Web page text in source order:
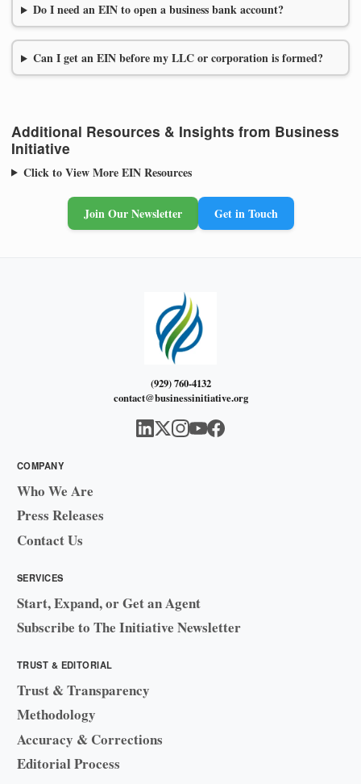
Do I need an EIN to open a business bank account?
Can I get an EIN before my LLC or corporation is formed?
Additional Resources & Insights from Business
Initiative
Click to View More EIN Resources
Join Our Newsletter Get in Touch
(929) 760-4132
contact@businessinitiative.org
COMPANY
Who We Are
Press Releases
Contact Us
SERVICES
Start, Expand, or Get an Agent
Subscribe to The Initiative Newsletter
TRUST & EDITORIAL
Trust & Transparency
Methodology
Accuracy & Corrections
Editorial Process